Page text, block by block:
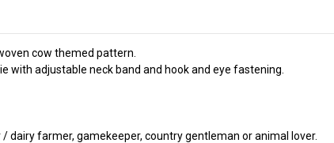
cow themed pattern.
with adjustable neck band and hook and eye fastening.
dairy farmer, gamekeeper, country gentleman or animal lover.